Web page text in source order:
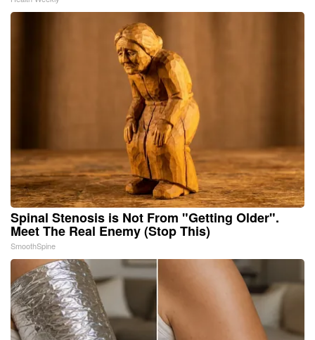
Spinal Stenosis is Not From "Getting Older".
Meet The Real Enemy (Stop This)
SmoothSpine